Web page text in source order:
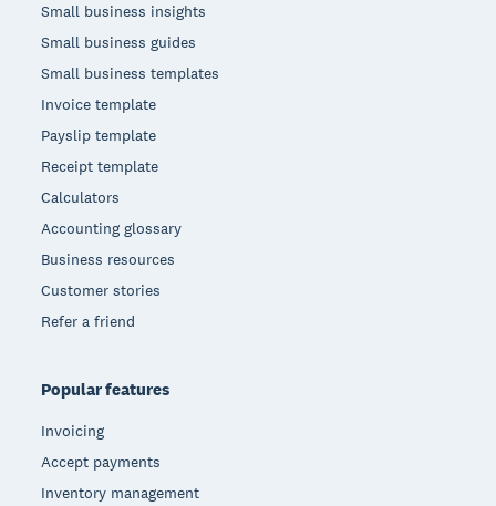
Small business insights
Small business guides
Small business templates
Invoice template
Payslip template
Receipt template
Calculators
Accounting glossary
Business resources
Customer stories
Refer a friend
Popular features
Invoicing
Accept payments
Inventory management